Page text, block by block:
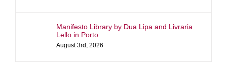
Manifesto Library by Dua Lipa and Livraria
Lello in Porto
August 3rd, 2026